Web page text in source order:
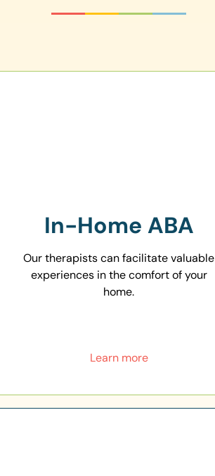
In-Home ABA
Our therapists can facilitate valuable
experiences in the comfort of your
home.
Learn more